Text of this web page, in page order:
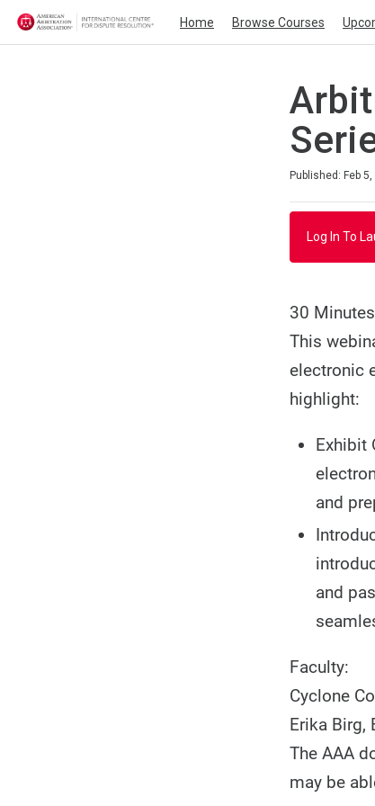
Home Browse Courses
Published: Feb
Log In To
30 Minutes
This
electronic
highlight:
Exhibit
and
and
Faculty:
Cyclone
Erika Birg,
The AAA
may be